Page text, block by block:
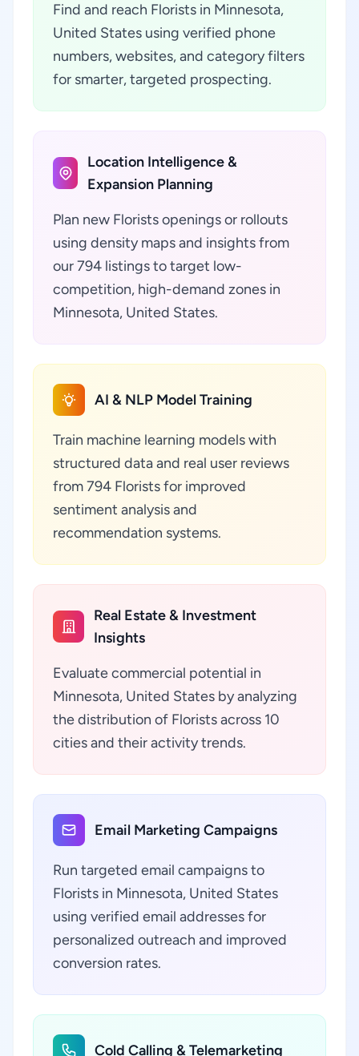
Find and reach Florists in Minnesota,
United States using verified phone
numbers, websites, and category filters
for smarter, targeted prospecting.
Location Intelligence &
Expansion Planning
Plan new Florists openings or rollouts
using density maps and insights from
our 794 listings to target low-
competition, high-demand zones in
Minnesota, United States.
AI & NLP Model Training
Train machine learning models with
structured data and real user reviews
from 794 Florists for improved
sentiment analysis and
recommendation systems.
Real Estate & Investment
Insights
Evaluate commercial potential in
Minnesota, United States by analyzing
the distribution of Florists across 10
cities and their activity trends.
Email Marketing Campaigns
Run targeted email campaigns to
Florists in Minnesota, United States
using verified email addresses for
personalized outreach and improved
conversion rates.
Cold Calling & Telemarketing